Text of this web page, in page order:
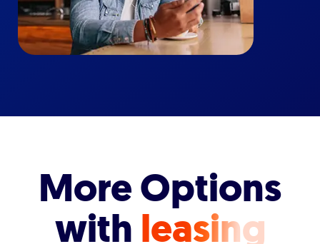
More Options
with leasing